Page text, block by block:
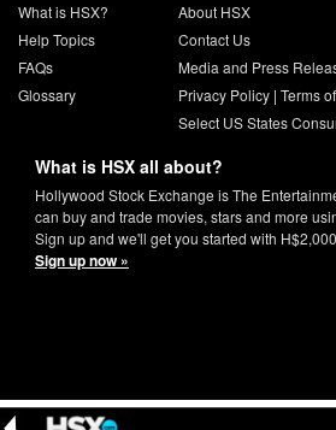
What is HSX?
Help Topics
FAQs
Glossary
About HSX
Contact Us
Media and Press
Privacy Policy| Terms
Select US States
What is HSX all about?
Hollywood Stock Exchange is The
can buy and trade movies, stars and more
Sign up and we'll get you started with
Sign up now »